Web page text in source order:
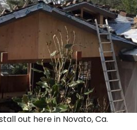
out here in Novato, Ca.